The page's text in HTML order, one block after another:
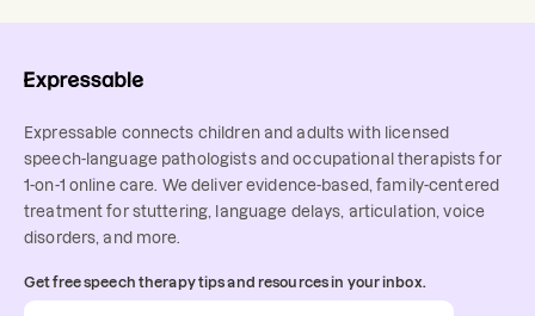
Expressable connects children and adults with licensed
speech-language pathologists and occupational therapists for
1-on-1 online care. We deliver evidence-based, family-centered
treatment for stuttering, language delays, articulation, voice
disorders, and more.
Get free speech therapy tips and resources in your inbox.